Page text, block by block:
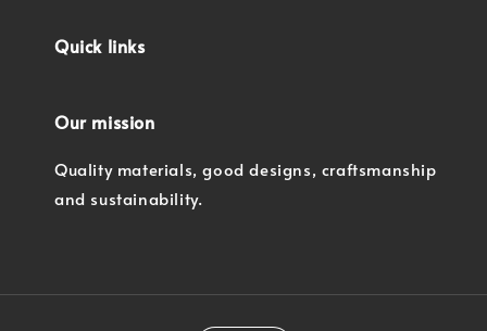
Quick links
Our mission
Quality materials, good designs, craftsmanship
and sustainability.